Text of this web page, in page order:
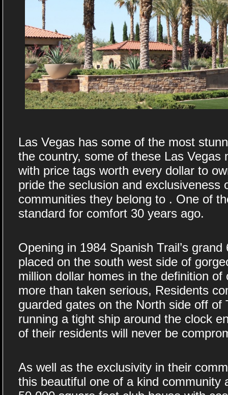
Las Vegas has some of the most
the country, some of these Las Vegas
with price tags worth every dollar to
pride the seclusion and exclusiveness
communities they belong to . One of
standard for comfort 30 years ago.
Opening in 1984 Spanish Trail’s
placed on the south west side of
million dollar homes in the definition of
more than taken serious, Residents
guarded gates on the North side off of
running a tight ship around the clock
of their residents will never be
As well as the exclusivity in their
this beautiful one of a kind community